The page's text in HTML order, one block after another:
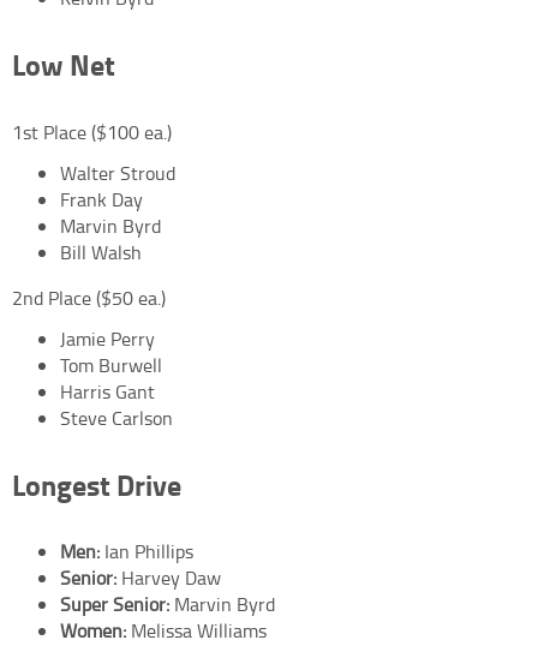
Low Net
1st Place ($100 ea.)
Walter Stroud
Frank Day
Marvin Byrd
Bill Walsh
2nd Place ($50 ea.)
Jamie Perry
Tom Burwell
Harris Gant
Steve Carlson
Longest Drive
Men: Ian Phillips
Senior: Harvey Daw
Super Senior: Marvin Byrd
Women: Melissa Williams